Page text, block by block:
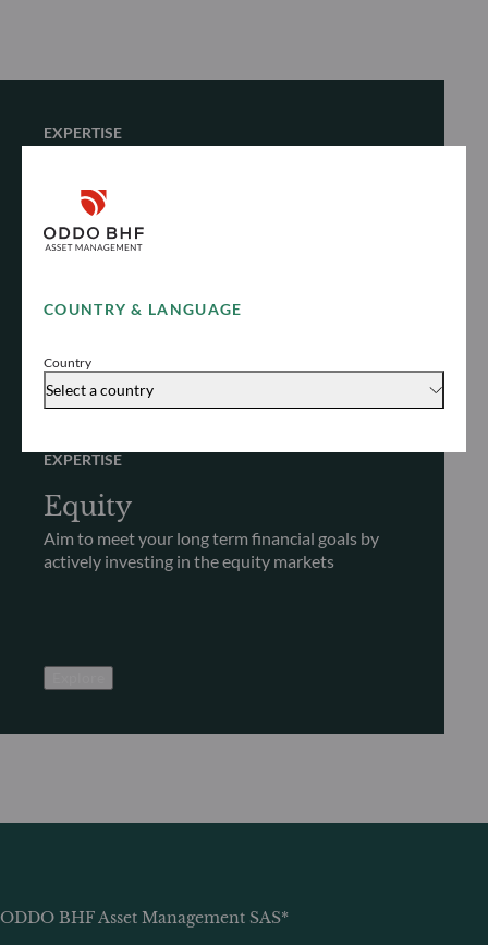
COUNTRY & LANGUAGE
Country
Select a country
EXPERTISE
Unlock stable yield in different market
environments
EXPERTISE
Equity
Aim to meet your long term financial goals by
actively investing in the equity markets
ODDO BHF Asset Management SAS*